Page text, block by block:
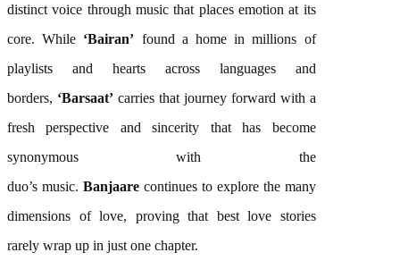
distinct voice through musicthat places emotion at its
core. While ‘Bairan’ found a home in millions of
playlists and hearts across languages and
borders, ‘Barsaat’carries that journey forward with a
fresh perspective and sincerity that has become
synonymous with the
duo’s music. Banjaarecontinues to explore the many
dimensions of love, proving that best love stories
rarely wrap up in just one chapter.